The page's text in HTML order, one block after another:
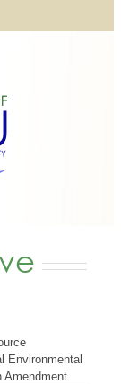
Environmental
Amendment